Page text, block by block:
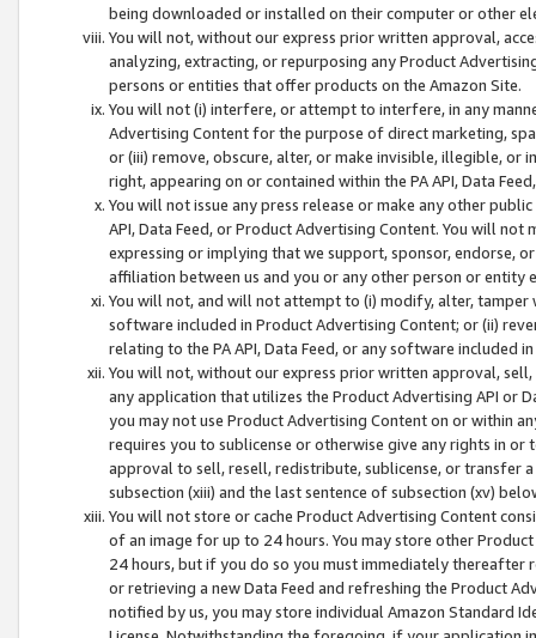
being downloaded or installed on their computer or other
You will not, without our express prior written approval,
analyzing, extracting, or repurposing any Product
persons or entities that offer products on the Amazon Site.
You will not (i) interfere, or attempt to interfere, in any
Advertising Content for the purpose of direct marketing,
or (iii) remove, obscure, alter, or make invisible, illegible,
right, appearing on or contained within the PA API, Data
You will not issue any press release or make any other
API, Data Feed, or Product Advertising Content. You will
expressing or implying that we support, sponsor, endorse,
affiliation between us and you or any other person or entity
You will not, and will not attempt to (i) modify, alter,
software included in Product Advertising Content; or (ii)
relating to the PA API, Data Feed, or any software included
You will not, without our express prior written approval,
any application that utilizes the Product Advertising API or
you may not use Product Advertising Content on or within
requires you to sublicense or otherwise give any rights in
approval to sell, resell, redistribute, sublicense, or transfer
subsection (xiii) and the last sentence of subsection (xv)
You will not store or cache Product Advertising Content
of an image for up to 24 hours. You may store other
24 hours, but if you do so you must immediately thereafter
or retrieving a new Data Feed and refreshing the Product
notified by us, you may store individual Amazon Standard